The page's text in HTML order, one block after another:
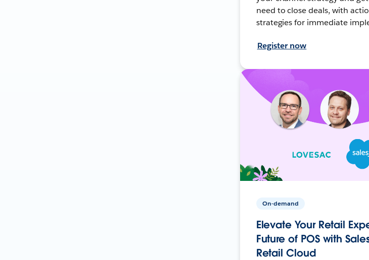
need to close deals, with
strategies for immediate
Register now
On-demand
Elevate Your Retail
Future of POS with
Retail Cloud